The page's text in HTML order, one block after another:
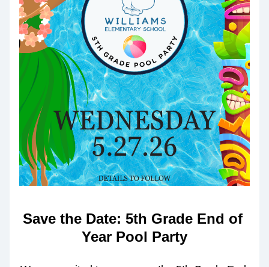
Save the Date: 5th Grade End of
Year Pool Party